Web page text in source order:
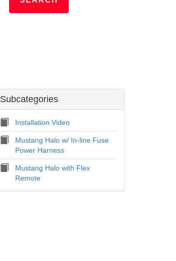
Subcategories
Installation Video
Mustang Halo w/ In-line Fuse
Power Harness
Mustang Halo with Flex
Remote